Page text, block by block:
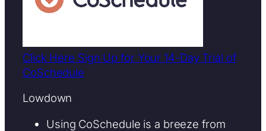
Click Here Sign Up for Your 14-Day Trial of
CoSchedule
Lowdown
Using CoSchedule is a breeze from